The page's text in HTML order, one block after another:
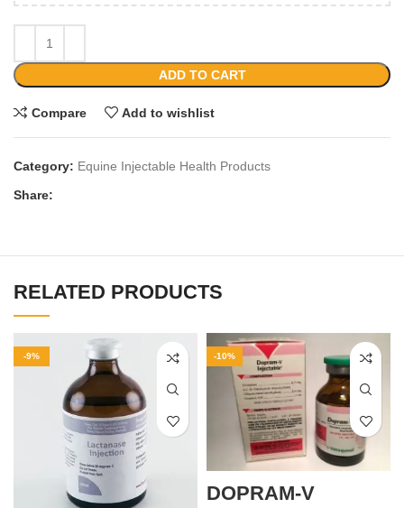
ADD TO CART
Compare Add to wishlist
Category: Equine Injectable Health Products
Share:
RELATED PRODUCTS
-9% -10%
DOPRAM-V